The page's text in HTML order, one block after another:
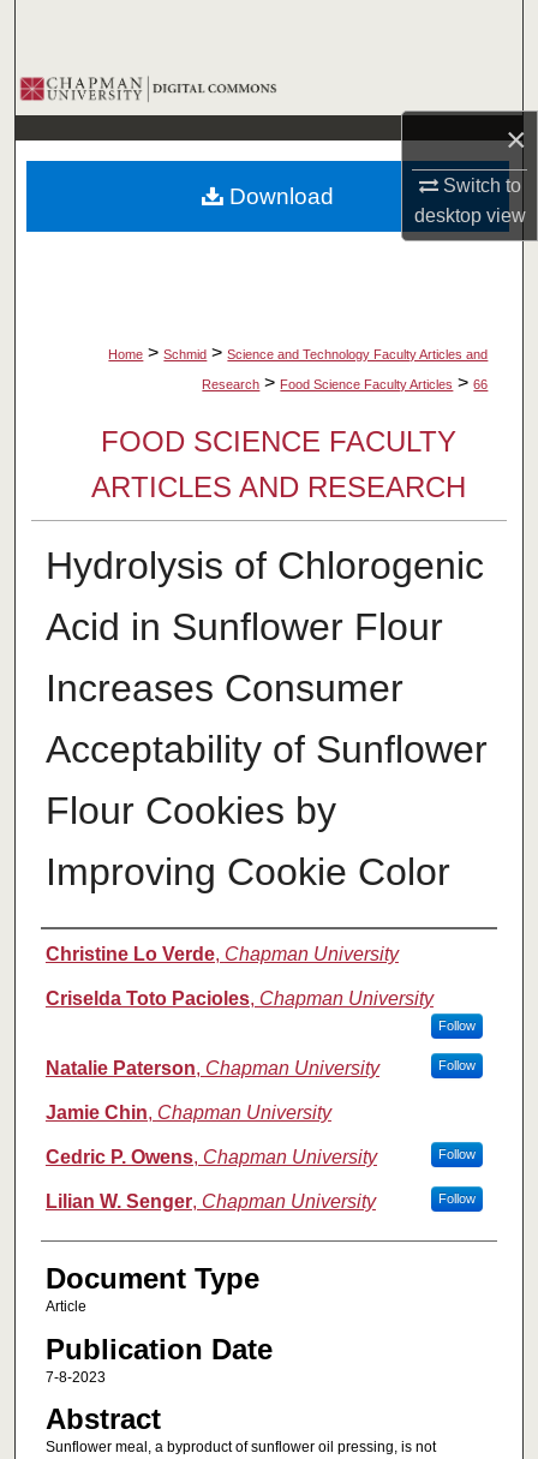
×
Switch to
desktopview
Browse Collections
My Account
About
Home > Schmid > Science and Technology Faculty Articles and
Research > Food Science Faculty Articles > 66
FOOD SCIENCE FACULTY
ARTICLES AND RESEARCH
Hydrolysis of Chlorogenic
Acid in Sunflower Flour
Increases Consumer
Acceptability of Sunflower
Flour Cookies by
Improving Cookie Color
Authors
Christine Lo Verde, Chapman University
Criselda Toto Pacioles, Chapman University
Follow
Natalie Paterson, Chapman University Follow
Jamie Chin, Chapman University
Cedric P. Owens, Chapman University Follow
Lilian W. Senger, Chapman University Follow
Document Type
Article
Publication Date
7-8-2023
Abstract
Sunflower meal, a byproduct of sunflower oil pressing, is not
Download